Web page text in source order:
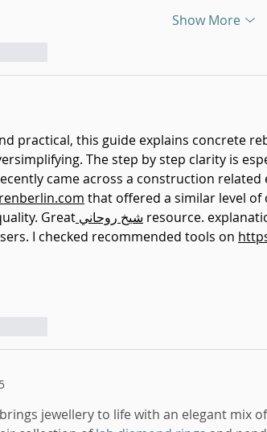
Show More
practical, this guide explains concrete
The step by step clarity is
came across a construction related
that offered a similar level
Great شيخ روحاني resource.
I checked recommended tools on
jewellery to life with an elegant mix